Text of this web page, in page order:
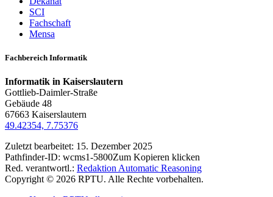
SCI
Fachschaft
Mensa
Fachbereich Informatik
Informatik in Kaiserslautern
Gottlieb-Daimler-Straße
Gebäude 48
67663 Kaiserslautern
49.42354, 7.75376
Zuletzt bearbeitet: 15. Dezember 2025
Pathfinder-ID: wcms1-5800Zum Kopieren klicken
Red. verantwortl.: Redaktion Automatic Reasoning
Copyright © 2026 RPTU. Alle Rechte vorbehalten.